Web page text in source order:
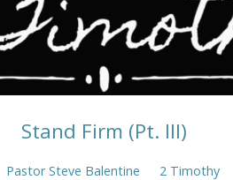
Stand Firm (Pt. III)
Pastor Steve Balentine 2 Timothy